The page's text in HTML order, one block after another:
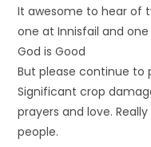
It awesome to hear of
one at Innisfail and one
God is Good
But please continue to
Significant crop
prayers and love.
people.